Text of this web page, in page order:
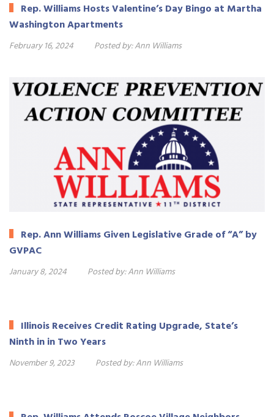
Rep. Williams Hosts Valentine’s Day Bingo at Martha
Washington Apartments
February 16, 2024 Posted by:Ann Williams
Rep. Ann Williams Given Legislative Grade of “A” by
GVPAC
January 8, 2024 Posted by:Ann Williams
Illinois Receives Credit Rating Upgrade, State’s
Ninth in in Two Years
November 9, 2023 Posted by:Ann Williams